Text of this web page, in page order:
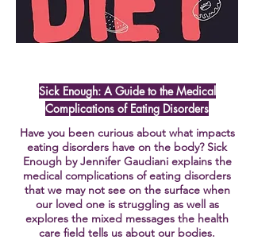
Sick Enough: A Guide to the Medical
Complications of Eating Disorders
Have you been curious about what impacts
eating disorders have on the body? Sick
Enough by Jennifer Gaudiani explains the
medical complications of eating disorders
that we may not see on the surface when
our loved one is struggling as well as
explores the mixed messages the health
care field tells us about our bodies.